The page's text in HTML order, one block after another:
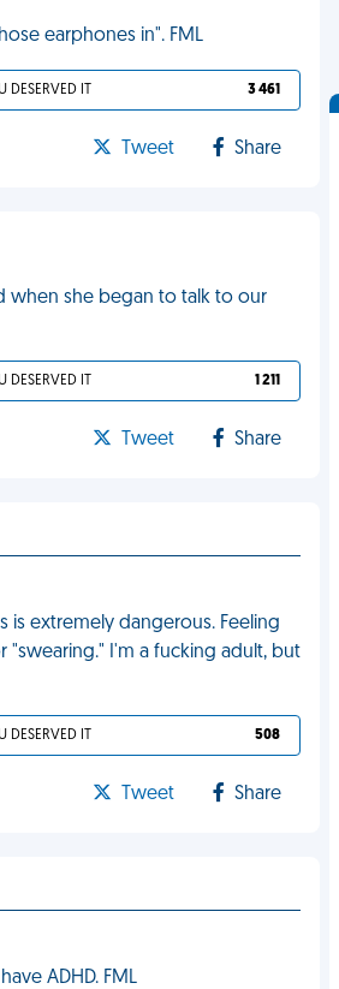
earphones in". FML
DESERVED IT 3 461
Tweet Share
when she began to talk to our
DESERVED IT 1 211
Tweet Share
is extremely dangerous. Feeling
"swearing." I'm a fucking adult, but
DESERVED IT 508
Tweet Share
ADHD. FML